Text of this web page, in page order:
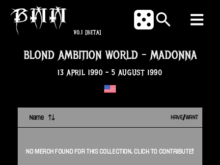
V0.1 [BETA]
BLOND AMBITION WORLD - MADONNA
13 APRIL 1990 -5 AUGUST 1990
Name HAVE/WANT
NO MERCH FOUND FOR THIS COLLECTION. CLICK TO CONTRIBUTE!